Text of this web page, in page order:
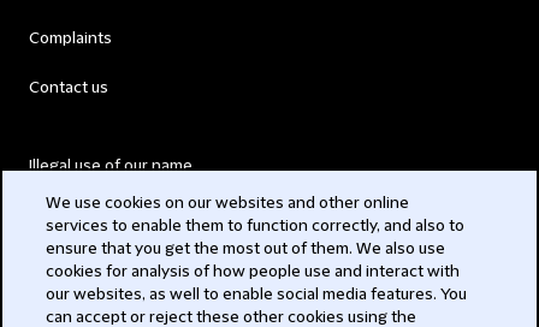
Complaints
Contact us
Illegal use of our name
Modern Slavery Act
Privacy
We use cookies on our websites and other online
services to enable them to function correctly, and also to
ensure that you get the most out of them. We also use
cookies for analysis of how people use and interact with
our websites, as well to enable social media features. You
can accept or reject these other cookies using the